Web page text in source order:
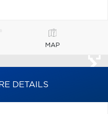
MAP
DETAILS